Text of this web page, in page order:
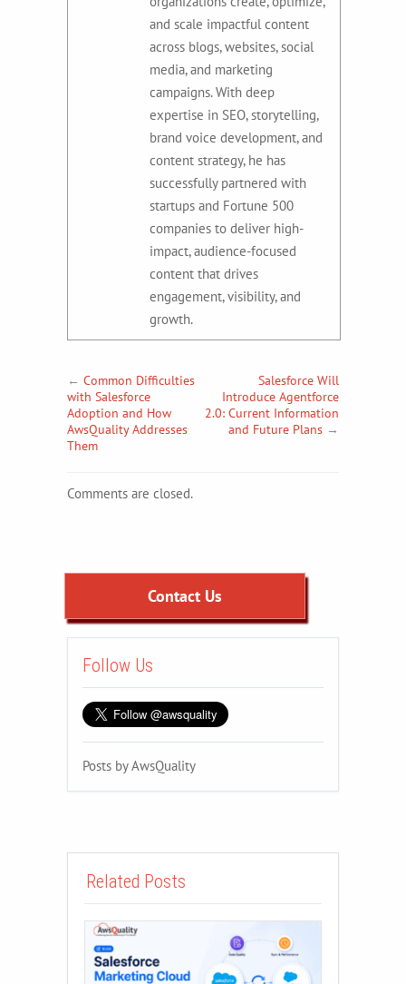
and scale impactful content
across blogs, websites, social
media, and marketing
campaigns. With deep
expertise in SEO, storytelling,
brand voice development, and
content strategy, he has
successfully partnered with
startups and Fortune 500
companies to deliver high-
impact, audience-focused
content that drives
engagement, visibility, and
growth.
← Common Difficulties
with Salesforce
Adoption and How
AwsQuality Addresses
Them
Salesforce Will
Introduce Agentforce
2.0: Current Information
and Future Plans →
Comments are closed.
Contact Us
Follow Us
Posts by AwsQuality
Related Posts